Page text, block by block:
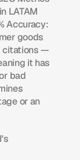
LATAM
Accuracy:
goods
citations —
it has
bad
or an